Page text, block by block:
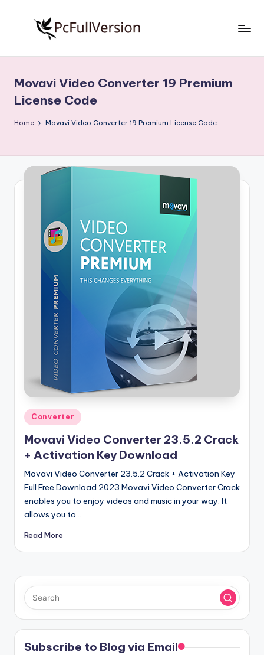
S
o
f
w
n
Free
Download
Full
Movavi Video Converter 19 Premium
License Code
Home Movavi Video Converter 19 Premium License Code
Posted
in
Converter
Movavi Video Converter 23.5.2 Crack
+ Activation Key Download
Movavi Video Converter 23.5.2 Crack + Activation Key
Full Free Download 2023 Movavi Video Converter Crack
enables you to enjoy videos and music in your way. It
allows you to…
Read More
Subscribe to Blog via Email